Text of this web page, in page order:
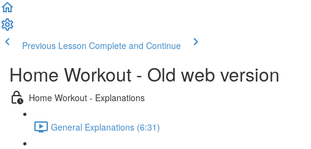
Previous Lesson Complete and Continue
Home Workout - Old web version
Home Workout - Explanations
General Explanations (6:31)